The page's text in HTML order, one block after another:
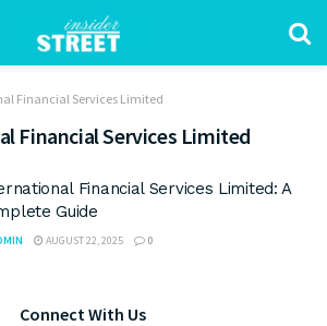
Financial Services Limited
Financial Services Limited
Financial Services Limited: A
Guide
AUGUST 22, 2025 0
Connect With Us